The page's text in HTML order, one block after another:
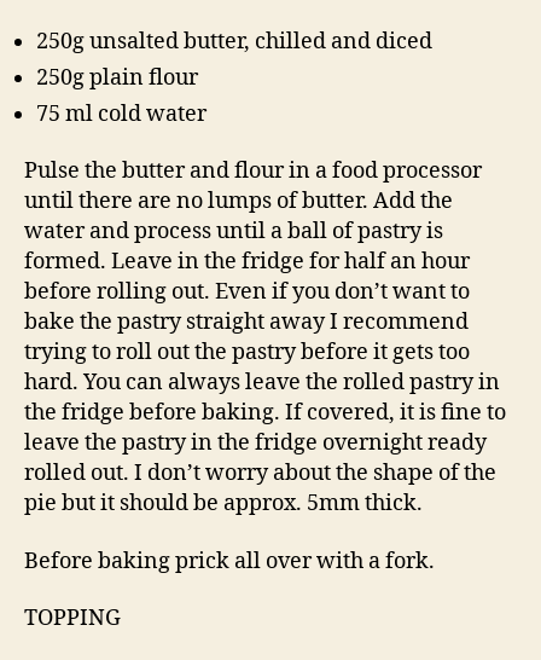
250g unsalted butter, chilled and diced
250g plain flour
75 ml cold water
Pulse the butter and flour in a food processor
until there are no lumps of butter. Add the
water and process until a ball of pastry is
formed. Leave in the fridge for half an hour
before rolling out. Even if you don’t want to
bake the pastry straight away I recommend
trying to roll out the pastry before it gets too
hard. You can always leave the rolled pastry in
the fridge before baking. If covered, it is fine to
leave the pastry in the fridge overnight ready
rolled out. I don’t worry about the shape of the
pie but it should be approx. 5mm thick.
Before baking prick all over with a fork.
TOPPING